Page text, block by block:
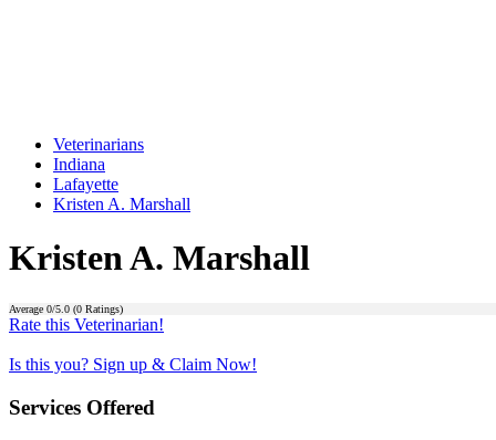
Veterinarians
Indiana
Lafayette
Kristen A. Marshall
Kristen A. Marshall
Average 0/5.0 (0 Ratings)
Rate this Veterinarian!
Is this you? Sign up & Claim Now!
Services Offered